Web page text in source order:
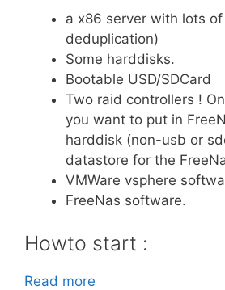
a x86 server with lots
deduplication)
Some harddisks.
Bootable USD/SDCard
Two raid controllers !
you want to put in
harddisk (non-usb or
datastore for the
VMWare vsphere
FreeNas software.
Howto start :
Read more